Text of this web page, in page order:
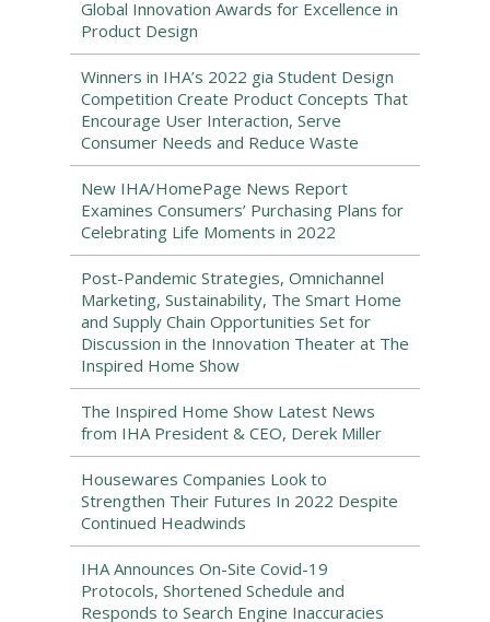
Global Innovation Awards for Excellence in
Product Design
Winners in IHA’s 2022 gia Student Design
Competition Create Product Concepts That
Encourage User Interaction, Serve
Consumer Needs and Reduce Waste
New IHA/HomePage News Report
Examines Consumers’ Purchasing Plans for
Celebrating Life Moments in 2022
Post-Pandemic Strategies, Omnichannel
Marketing, Sustainability, The Smart Home
and Supply Chain Opportunities Set for
Discussion in the Innovation Theater at The
Inspired Home Show
The Inspired Home Show Latest News
from IHA President & CEO, Derek Miller
Housewares Companies Look to
Strengthen Their Futures In 2022 Despite
Continued Headwinds
IHA Announces On-Site Covid-19
Protocols, Shortened Schedule and
Responds to Search Engine Inaccuracies